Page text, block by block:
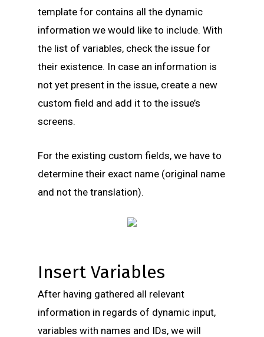
template for contains all the dynamic
information we would like to include. With
the list of variables, check the issue for
their existence. In case an information is
not yet present in the issue, create a new
custom field and add it to the issue’s
screens.
For the existing custom fields, we have to
determine their exact name (original name
and not the translation).
Insert Variables
After having gathered all relevant
information in regards of dynamic input,
variables with names and IDs, we will